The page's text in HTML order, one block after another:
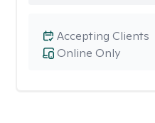
Online Only
Accepting Clients